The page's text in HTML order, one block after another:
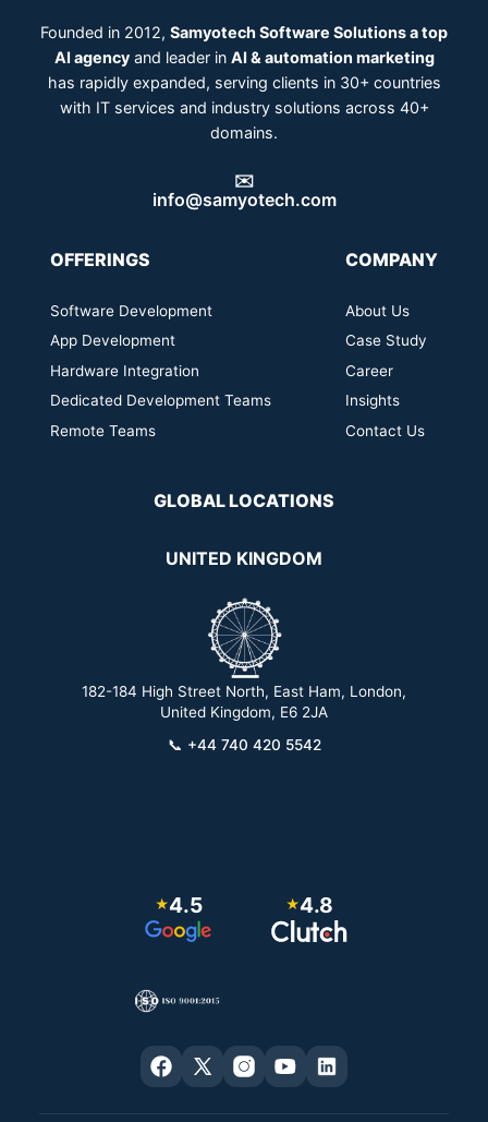
Founded in 2012, Samyotech Software Solutions a top
AI agencyand leader in AI & automation marketing
has rapidly expanded, serving clients in 30+ countries
with IT services and industry solutions across 40+
domains.
✉️
info@samyotech.com
OFFERINGS
Software Development
App Development
Hardware Integration
Dedicated Development Teams
Remote Teams
COMPANY
About Us
Case Study
Career
Insights
Contact Us
GLOBAL LOCATIONS
UNITED KINGDOM
182-184 High Street North, East Ham, London,
United Kingdom, E6 2JA
📞 +44 740 420 5542
★4.5 ★4.8